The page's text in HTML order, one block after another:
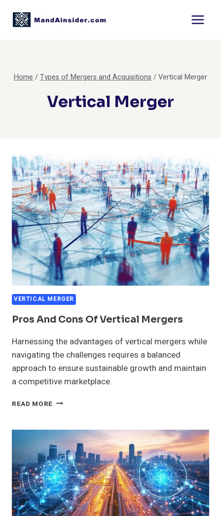
Home /Types of Mergers and Acquisitions /Vertical Merger
Vertical Merger
VERTICAL MERGER
Pros And Cons Of Vertical Mergers
Harnessing the advantages of vertical mergers while
navigating the challenges requires a balanced
approach to ensure sustainable growth and maintain
a competitive marketplace.
READ MORE PROS
OF
VERTICAL
MERGERS